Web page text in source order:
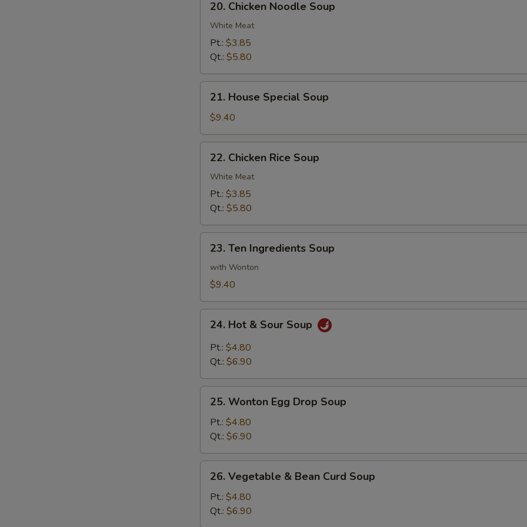
Chicken
Noodle
Soup
20. Chicken Noodle Soup
White Meat
Pt.: $3.85
Qt.: $5.80
House
Special
Soup
21. House Special Soup
$9.40
Chicken
Rice
Soup
22. Chicken Rice Soup
White Meat
Pt.: $3.85
Qt.: $5.80
Ten
Ingredients
Soup
23. Ten Ingredients Soup
with Wonton
$9.40
Hot
Sour
24. Hot & Sour Soup
Pt.: $4.80
Qt.: $6.90
Wonton
Egg
Drop
Soup
25. Wonton Egg Drop Soup
Pt.: $4.80
Qt.: $6.90
Vegetable
Bean
Curd
26. Vegetable & Bean Curd Soup
Pt.: $4.80
Qt.: $6.90